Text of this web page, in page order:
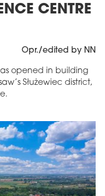
CENTRE
Opr./edited by NN
opened in building
Służewiec district,